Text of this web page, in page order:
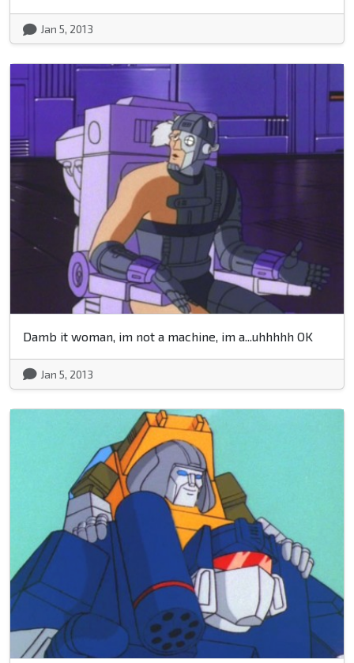
Jan 5, 2013
Damb it woman, im not a machine, im a...uhhhhh OK
Jan 5, 2013